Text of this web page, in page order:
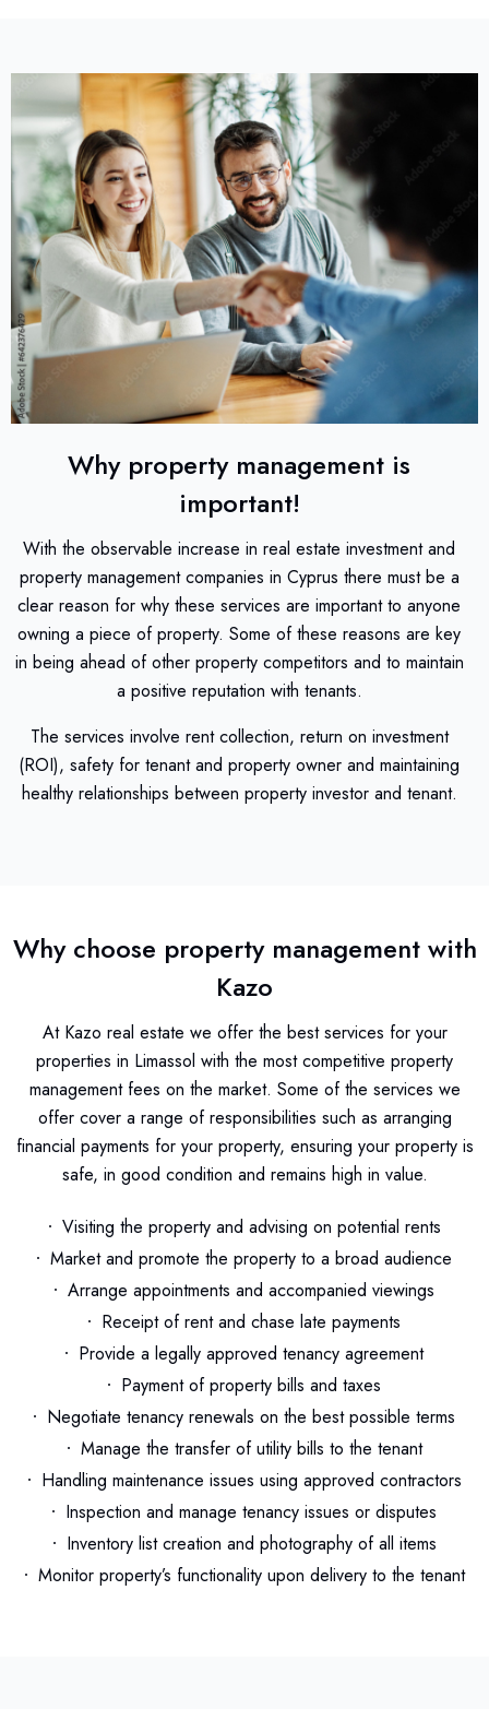
Why property management is
important!
With the observable increase in real estate investment and
property management companies in Cyprus there must be a
clear reason for why these services are important to anyone
owning a piece of property. Some of these reasons are key
in being ahead of other property competitors and to maintain
a positive reputation with tenants.
The services involve rent collection, return on investment
(ROI), safety for tenant and property owner and maintaining
healthy relationships between property investor and tenant.
Why choose property management with
Kazo
At Kazo real estate we offer the best services for your
properties in Limassol with the most competitive property
management fees on the market. Some of the services we
offer cover a range of responsibilities such as arranging
financial payments for your property, ensuring your property is
safe, in good condition and remains high in value.
Visiting the property and advising on potential rents
Market and promote the property to a broad audience
Arrange appointments and accompanied viewings
Receipt of rent and chase late payments
Provide a legally approved tenancy agreement
Payment of property bills and taxes
Negotiate tenancy renewals on the best possible terms
Manage the transfer of utility bills to the tenant
Handling maintenance issues using approved contractors
Inspection and manage tenancy issues or disputes
Inventory list creation and photography of all items
Monitor property’s functionality upon delivery to the tenant